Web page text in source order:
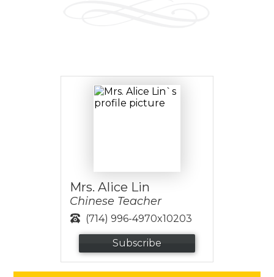
Mrs. Alice Lin
Chinese Teacher
(714) 996-4970x10203
Subscribe